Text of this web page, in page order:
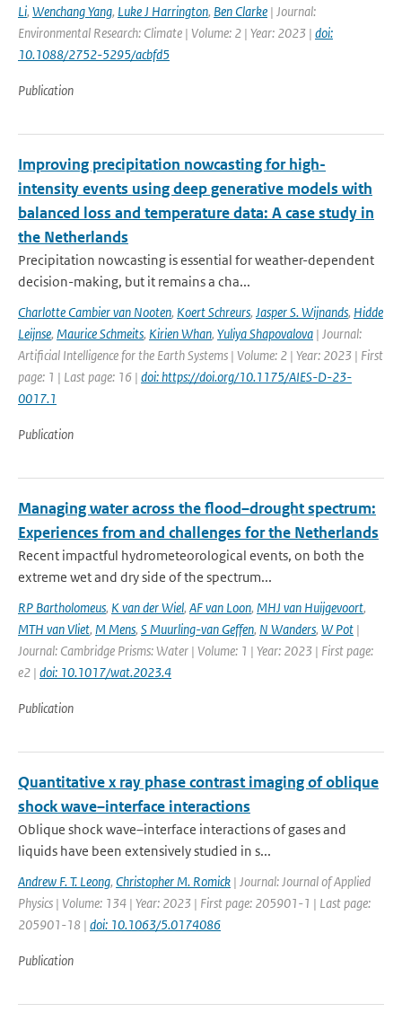
Li, Wenchang Yang, Luke J Harrington, Ben Clarke | Journal:
Environmental Research: Climate | Volume: 2 | Year: 2023 | doi:
10.1088/2752-5295/acbfd5
Publication
Improving precipitation nowcasting for high-
intensity events using deep generative models with
balanced loss and temperature data: A case study in
the Netherlands
Precipitation nowcasting is essential for weather-dependent
decision-making, but it remains a cha...
Charlotte Cambier van Nooten, Koert Schreurs, Jasper S. Wijnands, Hidde
Leijnse, Maurice Schmeits, Kirien Whan, Yuliya Shapovalova | Journal:
Artificial Intelligence for the Earth Systems | Volume: 2 | Year: 2023 | First
page: 1 | Last page: 16 | doi: https://doi.org/10.1175/AIES-D-23-
0017.1
Publication
Managing water across the flood–drought spectrum:
Experiences from and challenges for the Netherlands
Recent impactful hydrometeorological events, on both the
extreme wet and dry side of the spectrum...
RP Bartholomeus, K van der Wiel, AF van Loon, MHJ van Huijgevoort,
MTH van Vliet, M Mens, S Muurling-van Geffen, N Wanders, W Pot |
Journal: Cambridge Prisms: Water | Volume: 1 | Year: 2023 | First page:
e2 | doi: 10.1017/wat.2023.4
Publication
Quantitative x ray phase contrast imaging of oblique
shock wave–interface interactions
Oblique shock wave–interface interactions of gases and
liquids have been extensively studied in s...
Andrew F. T. Leong, Christopher M. Romick | Journal: Journal of Applied
Physics | Volume: 134 | Year: 2023 | First page: 205901-1 | Last page:
205901-18 | doi: 10.1063/5.0174086
Publication